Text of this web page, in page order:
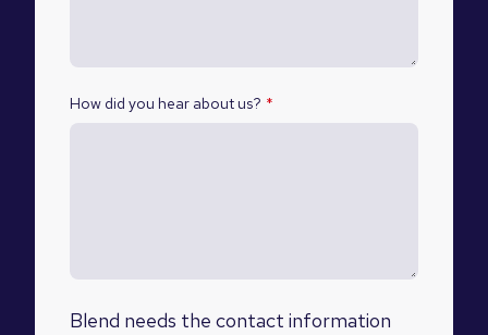
How did you hear about us? *
Blend needs the contact information